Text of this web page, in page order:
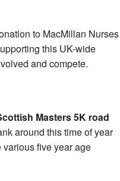
to MacMillan Nurses
this UK-wide
and compete.
Masters 5K road
around this time of year
five year age